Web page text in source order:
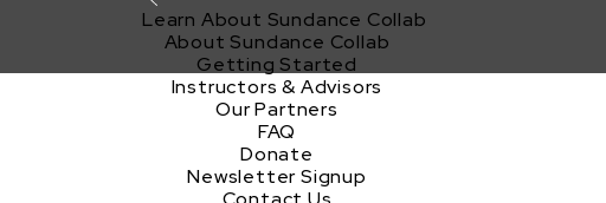
Learn About Sundance Collab
About Sundance Collab
Getting Started
Instructors & Advisors
Our Partners
FAQ
Donate
Newsletter Signup